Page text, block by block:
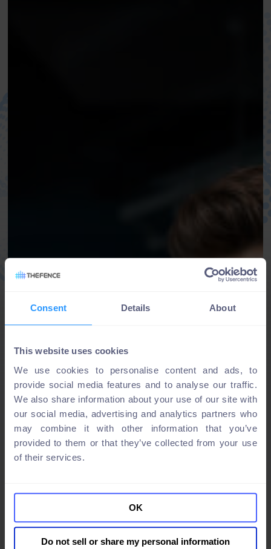
Consent Details About
This website uses cookies
We use cookies to personalise content and ads, to
provide social media features and to analyse our traffic.
We also share information about your use of our site with
our social media, advertising and analytics partners who
may combine it with other information that you’ve
provided to them or that they’ve collected from your use
of their services.
OK
Do not sell or share my personal information